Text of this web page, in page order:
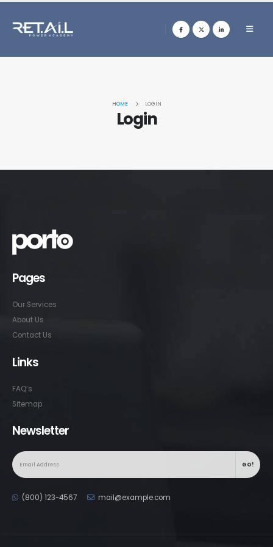
HOME LOGIN
Login
Pages
Our Services
About Us
Contact Us
Links
FAQ’s
Sitemap
Newsletter
(800) 123-4567 mail@example.com